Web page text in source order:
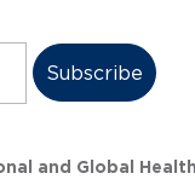
and Global